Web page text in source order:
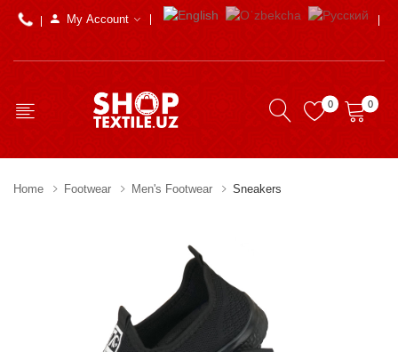
My Account
0 0
Home Footwear Men's Footwear Sneakers